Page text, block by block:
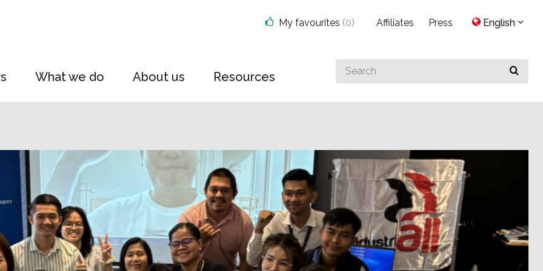
What we do About us Resources
Search
for
My favourites (0) Affiliates Press English